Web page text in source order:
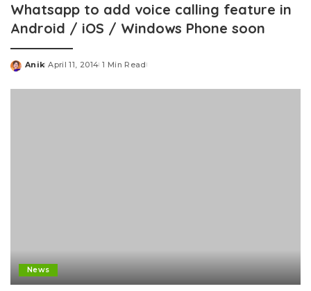
Whatsapp to add voice calling feature in
Android / iOS / Windows Phone soon
Posted
Anik April 11, 2014 1 Min Read
News